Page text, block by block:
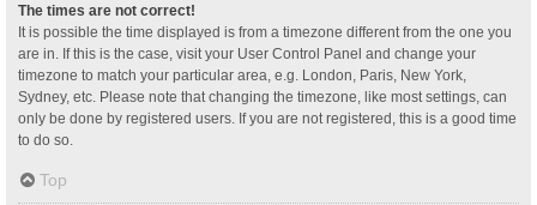
The times are not correct!
It is possible the time displayed is from a timezone different from the one you
are in. If this is the case, visit your User Control Panel and change your
timezone to match your particular area, e.g. London, Paris, New York,
Sydney, etc. Please note that changing the timezone, like most settings, can
only be done by registered users. If you are not registered, this is a good time
to do so.
Top